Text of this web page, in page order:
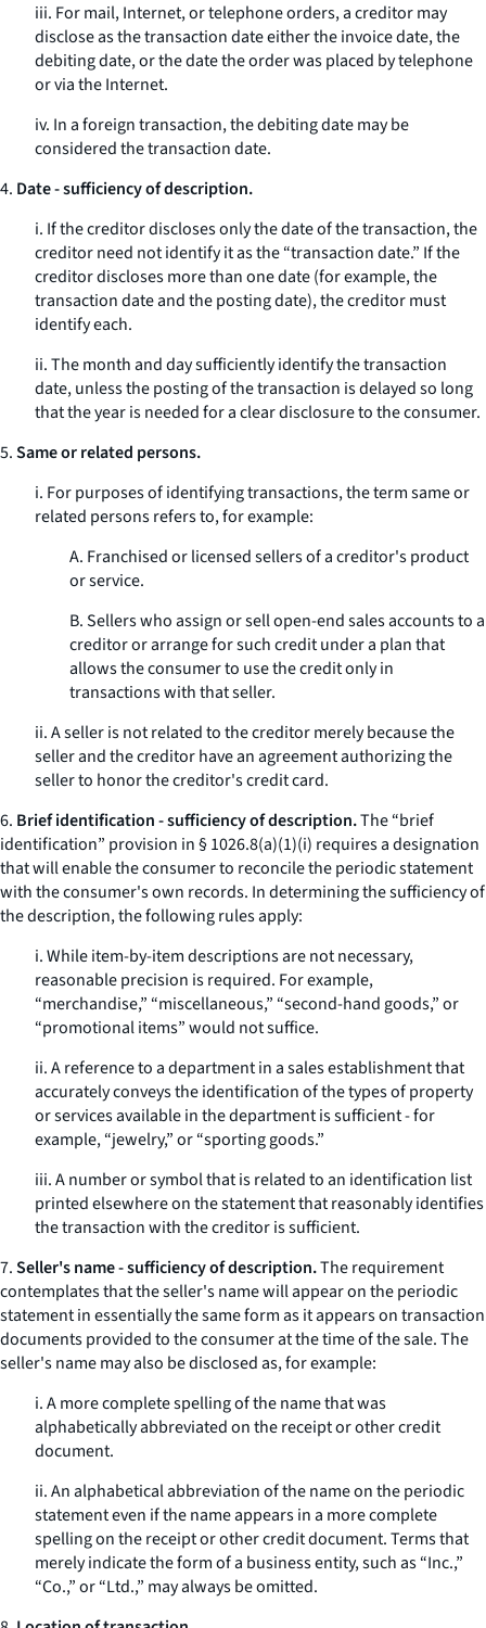
iii. For mail, Internet, or telephone orders, a creditor may
disclose as the transaction date either the invoice date, the
debiting date, or the date the order was placed by telephone
or via the Internet.
iv. In a foreign transaction, the debiting date may be
considered the transaction date.
4. Date - sufficiency of description.
i. If the creditor discloses only the date of the transaction, the
creditor need not identify it as the “transaction date.” If the
creditor discloses more than one date (for example, the
transaction date and the posting date), the creditor must
identify each.
ii. The month and day sufficiently identify the transaction
date, unless the posting of the transaction is delayed so long
that the year is needed for a clear disclosure to the consumer.
5.Same or related persons.
i. For purposes of identifying transactions, the termsame or
related personsrefers to, for example:
A. Franchised or licensed sellers of a creditor's product
or service.
B. Sellers who assign or sell open-end sales accounts to a
creditor or arrange for such credit under a plan that
allows the consumer to use the credit only in
transactions with that seller.
ii. A seller is not related to the creditor merely because the
seller and the creditor have an agreement authorizing the
seller to honor the creditor's credit card.
6. Brief identification - sufficiency of description.The “brief
identification” provision in § 1026.8(a)(1)(i) requires a designation
that will enable the consumer to reconcile the periodic statement
with the consumer's own records. In determining the sufficiency of
the description, the following rules apply:
i. While item-by-item descriptions are not necessary,
reasonable precision is required. For example,
“merchandise,” “miscellaneous,” “second-hand goods,” or
“promotional items” would not suffice.
ii. A reference to a department in a sales establishment that
accurately conveys the identification of the types of property
or services available in the department is sufficient - for
example, “jewelry,” or “sporting goods.”
iii. A number or symbol that is related to an identification list
printed elsewhere on the statement that reasonably identifies
the transaction with the creditor is sufficient.
7.Seller's name - sufficiency of description.The requirement
contemplates that the seller's name will appear on the periodic
statement in essentially the same form as it appears on transaction
documents provided to the consumer at the time of the sale. The
seller's name may also be disclosed as, for example:
i. A more complete spelling of the name that was
alphabetically abbreviated on the receipt or other credit
document.
ii. An alphabetical abbreviation of the name on the periodic
statement even if the name appears in a more complete
spelling on the receipt or other credit document. Terms that
merely indicate the form of a business entity, such as “Inc.,”
“Co.,” or “Ltd.,” may always be omitted.